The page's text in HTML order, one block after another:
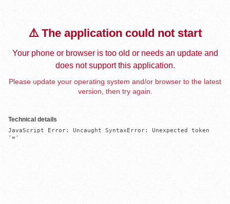
⚠️ The application could not start
Your phone or browser is too old or needs an update and
does not support this application.
Please update your operating system and/or browser to the latest
version, then try again.
Technical details
JavaScript Error: Uncaught SyntaxError: Unexpected token
'='